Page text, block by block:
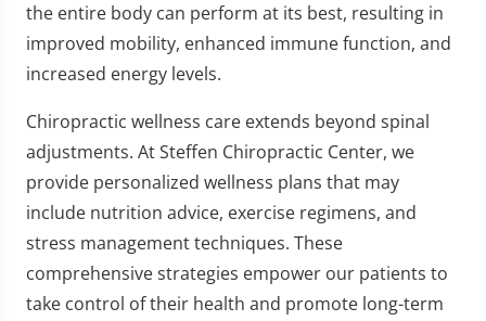
the entire body can perform at its best, resulting in
improved mobility, enhanced immune function, and
increased energy levels.
Chiropractic wellness care extends beyond spinal
adjustments. At Steffen Chiropractic Center, we
provide personalized wellness plans that may
include nutrition advice, exercise regimens, and
stress management techniques. These
comprehensive strategies empower our patients to
take control of their health and promote long-term